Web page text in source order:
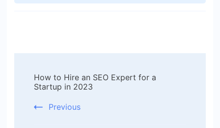
Navigation
How to Hire an SEO Expert for a
Startup in 2023
Previous